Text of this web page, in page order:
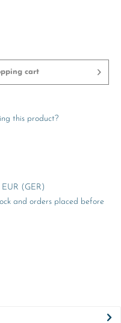
cart
this product?
EUR (GER)
and orders placed before